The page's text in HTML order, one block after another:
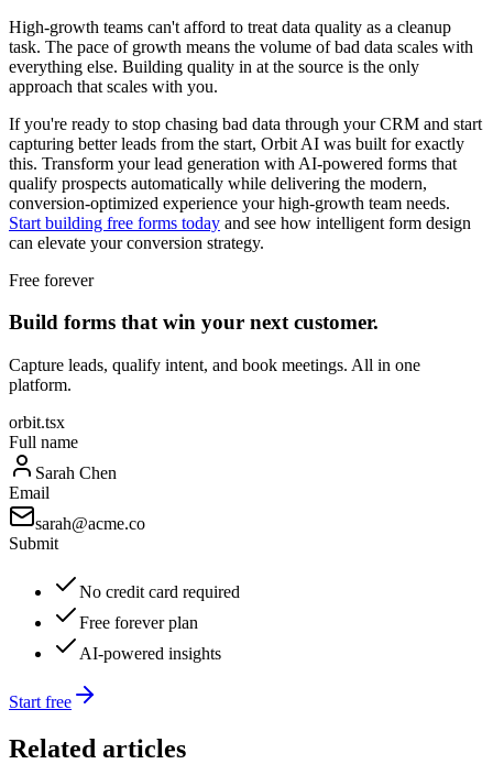
High-growth teams can't afford to treat data quality as a cleanup
task. The pace of growth means the volume of bad data scales with
everything else. Building quality in at the source is the only
approach that scales with you.
If you're ready to stop chasing bad data through your CRM and start
capturing better leads from the start, Orbit AI was built for exactly
this. Transform your lead generation with AI-powered forms that
qualify prospects automatically while delivering the modern,
conversion-optimized experience your high-growth team needs.
Start building free forms today and see how intelligent form design
can elevate your conversion strategy.
Free forever
Build forms that win your next customer.
Capture leads, qualify intent, and book meetings. All in one
platform.
orbit.tsx
Full name
Sarah Chen
Email
sarah@acme.co
Submit
No credit card required
Free forever plan
AI-powered insights
Start free
Related articles